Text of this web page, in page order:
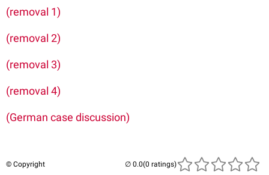
(removal 1)
(removal 2)
(removal 3)
(removal 4)
(German case discussion)
© Copyright (0 ratings)